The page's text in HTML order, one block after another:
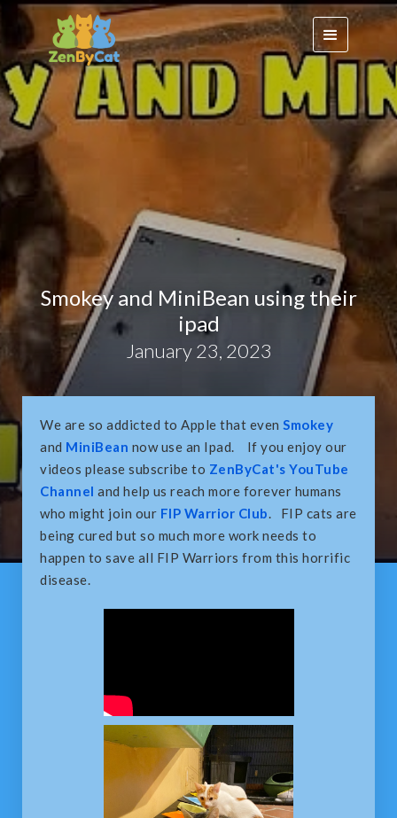
Smokey and MiniBean using their
ipad
January 23, 2023
We are so addicted to Apple that even Smokey
and MiniBean now use an Ipad. If you enjoy our
videos please subscribe to ZenByCat's YouTube
Channel and help us reach more forever humans
who might join our FIP Warrior Club. FIP cats are
being cured but so much more work needs to
happen to save all FIP Warriors from this horrific
disease.